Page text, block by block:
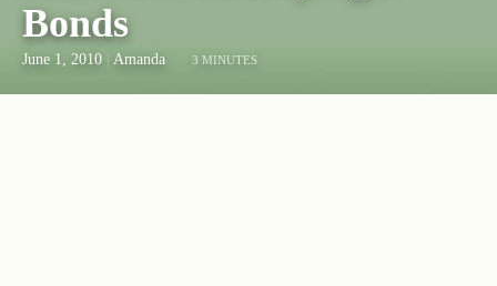
Bonds
June 1, 2010 Amanda 3 MINUTES